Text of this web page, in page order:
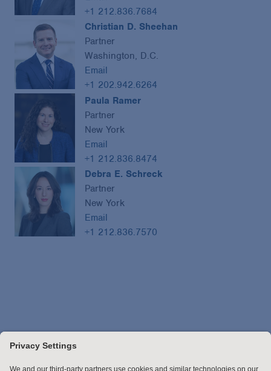
+1 212.836.7684
Christian D. Sheehan
Partner
Washington, D.C.
Email
+1 202.942.6264
Paula Ramer
Partner
New York
Email
+1 212.836.8474
Debra E. Schreck
Partner
New York
Email
+1 212.836.7570